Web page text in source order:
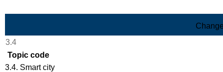
3.4
Topic code
3.4. Smart city